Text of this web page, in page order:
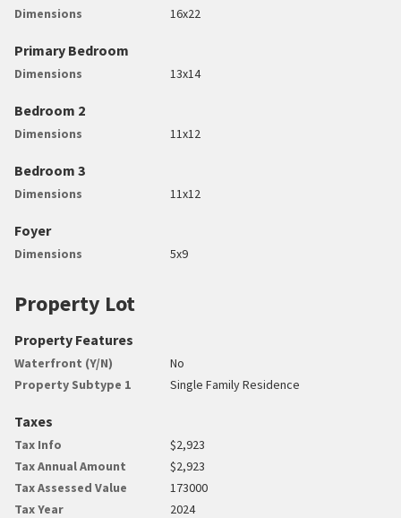
Dimensions 16x22
Primary Bedroom
Dimensions 13x14
Bedroom 2
Dimensions 11x12
Bedroom 3
Dimensions 11x12
Foyer
Dimensions 5x9
Property Lot
Property Features
Waterfront (Y/N)
No
Property Subtype 1
Single Family Residence
Taxes
Tax Info
$2,923
Tax Annual Amount
$2,923
Tax Assessed Value
173000
Tax Year
2024